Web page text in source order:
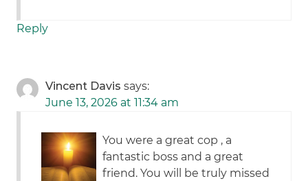
Reply
Vincent Davis says:
June 13, 2026 at 11:34 am
You were a great cop , a
fantastic boss and a great
friend. You will be truly missed